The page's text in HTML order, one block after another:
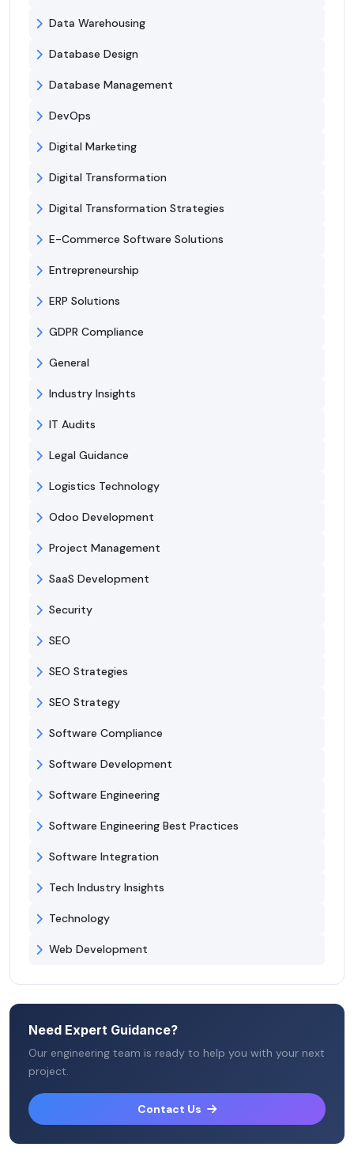
Data Warehousing
Database Design
Database Management
DevOps
Digital Marketing
Digital Transformation
Digital Transformation Strategies
E-Commerce Software Solutions
Entrepreneurship
ERP Solutions
GDPR Compliance
General
Industry Insights
IT Audits
Legal Guidance
Logistics Technology
Odoo Development
Project Management
SaaS Development
Security
SEO
SEO Strategies
SEO Strategy
Software Compliance
Software Development
Software Engineering
Software Engineering Best Practices
Software Integration
Tech Industry Insights
Technology
Web Development
Need Expert Guidance?
Our engineering team is ready to help you with your next
project.
Contact Us